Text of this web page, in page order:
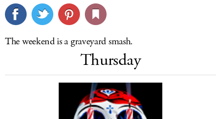
CULTURE
DELIVERY
LOG IN
The weekend is a graveyard smash.
Thursday